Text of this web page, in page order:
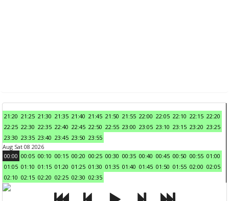
21:20 21:25 21:30 21:35 21:40 21:45 21:50 21:55 22:00 22:05 22:10 22:15 22:20
22:25 22:30 22:35 22:40 22:45 22:50 22:55 23:00 23:05 23:10 23:15 23:20 23:25
23:30 23:35 23:40 23:45 23:50 23:55
Aug Sat 08 2026
00:00 00:05 00:10 00:15 00:20 00:25 00:30 00:35 00:40 00:45 00:50 00:55 01:00
01:05 01:10 01:15 01:20 01:25 01:30 01:35 01:40 01:45 01:50 01:55 02:00 02:05
02:10 02:15 02:20 02:25 02:30 02:35